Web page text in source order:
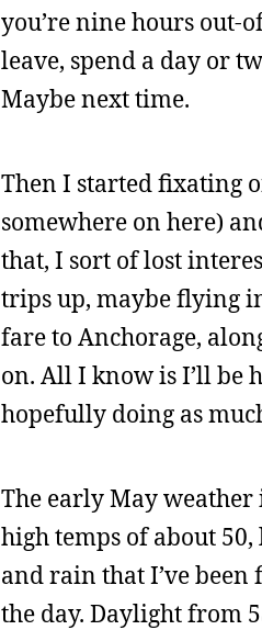
you’re nine hours out-
leave, spend a day or
Maybe next time.
Then I started fixating
somewhere on here)
that, I sort of lost
trips up, maybe flying
fare to Anchorage,
on. All I know is I’ll be
hopefully doing as
The early May
high temps of about
and rain that I’ve
the day. Daylight from